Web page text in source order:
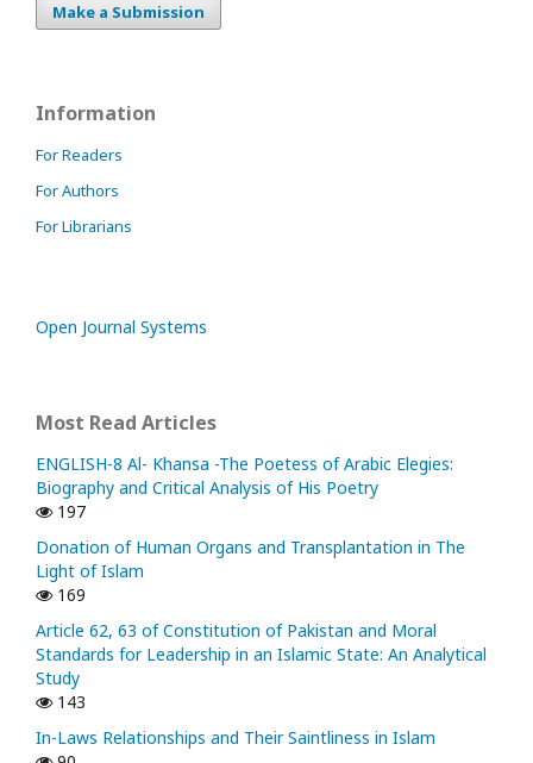
Make a Submission
Information
For Readers
For Authors
For Librarians
Open Journal Systems
Most Read Articles
ENGLISH-8 Al- Khansa -The Poetess of Arabic Elegies:
Biography and Critical Analysis of His Poetry
197
Donation of Human Organs and Transplantation in The
Light of Islam
169
Article 62, 63 of Constitution of Pakistan and Moral
Standards for Leadership in an Islamic State: An Analytical
Study
143
In-Laws Relationships and Their Saintliness in Islam